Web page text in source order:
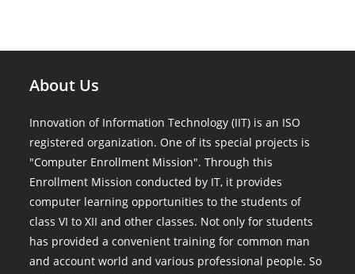
About Us
Innovation of Information Technology (IIT) is an ISO
registered organization. One of its special projects is
"Computer Enrollment Mission". Through this
Enrollment Mission conducted by IT, it provides
computer learning opportunities to the students of
class VI to XII and other classes. Not only for students
has provided a convenient training for common man
and account world and various professional people. So